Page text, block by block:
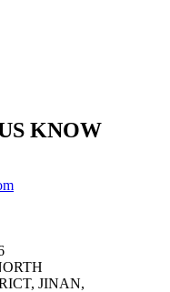
KNOW
JINAN,